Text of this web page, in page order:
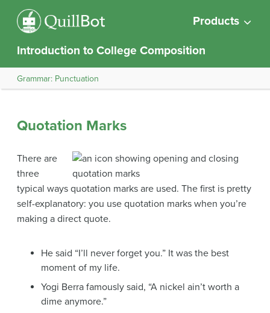
Products
Introduction to College Composition
Grammar: Punctuation
Quotation Marks
There are
three
typical ways quotation marks are used. The first is pretty
self-explanatory: you use quotation marks when you’re
making a direct quote.
He said “I’ll never forget you.” It was the best
moment of my life.
Yogi Berra famously said, “A nickel ain’t worth a
dime anymore.”